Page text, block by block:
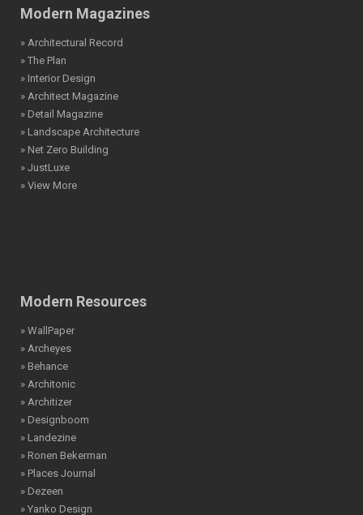
Modern Magazines
» Architectural Record
» The Plan
» Interior Design
» Architect Magazine
» Detail Magazine
» Landscape Architecture
» Net Zero Building
» JustLuxe
» View More
Modern Resources
» WallPaper
» Archeyes
» Behance
» Architonic
» Architizer
» Designboom
» Landezine
» Ronen Bekerman
» Places Journal
» Dezeen
» Yanko Design